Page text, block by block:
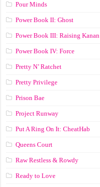
Pour Minds
Power Book II: Ghost
Power Book III: Raising Kanan
Power Book IV: Force
Pretty N’ Ratchet
Pretty Privilege
Prison Bae
Project Runway
Put A Ring On It: CheatHab
Queens Court
Raw Restless & Rowdy
Ready to Love